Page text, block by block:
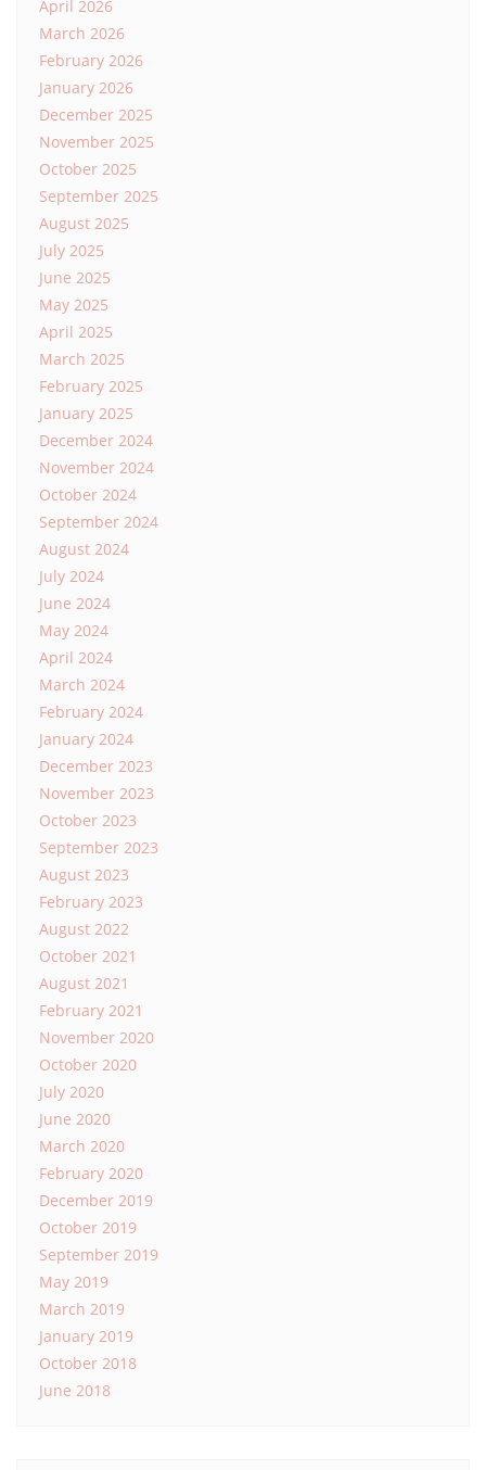
April 2026
March 2026
February 2026
January 2026
December 2025
November 2025
October 2025
September 2025
August 2025
July 2025
June 2025
May 2025
April 2025
March 2025
February 2025
January 2025
December 2024
November 2024
October 2024
September 2024
August 2024
July 2024
June 2024
May 2024
April 2024
March 2024
February 2024
January 2024
December 2023
November 2023
October 2023
September 2023
August 2023
February 2023
August 2022
October 2021
August 2021
February 2021
November 2020
October 2020
July 2020
June 2020
March 2020
February 2020
December 2019
October 2019
September 2019
May 2019
March 2019
January 2019
October 2018
June 2018